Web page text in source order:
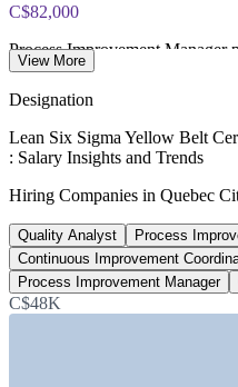
mark
Lifetime-valid IASSC
Most Invensis Learning
C$82,000
Process Improvement Manager
Lean Six Sigma roles listed,
Glassdoor 2026
50%
Quebec share of Canada's
Invest Quebec 2026
View More
Designation
Lean Six Sigma Yellow Belt
: Salary Insights and Trends
Hiring Companies in Quebec
Quality Analyst
Process
Continuous Improvement
Process Improvement Manager
C$48K